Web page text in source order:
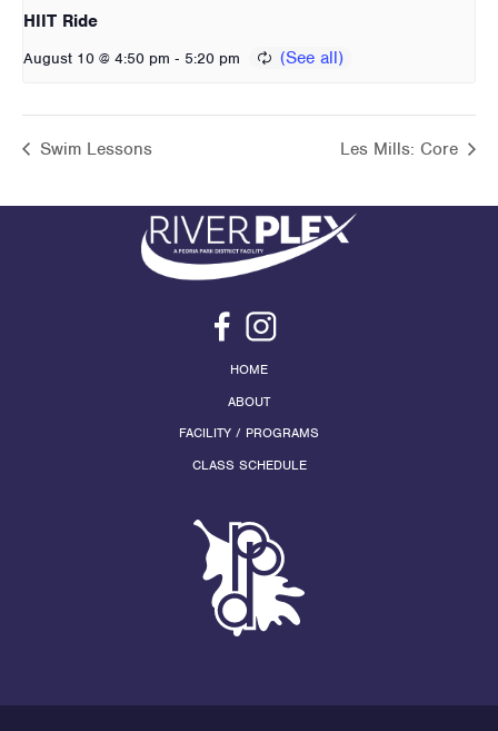
HIIT Ride
August 10 @ 4:50 pm - 5:20 pm
Swim Lessons Les Mills: Core
HOME
ABOUT
FACILITY / PROGRAMS
CLASS SCHEDULE